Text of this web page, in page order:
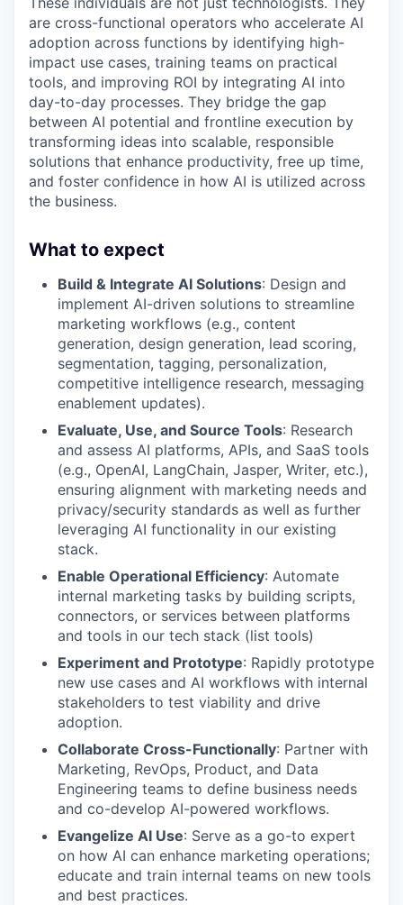
are cross-functional operators who accelerate AI
adoption across functions by identifying high-
impact use cases, training teams on practical
tools, and improving ROI by integrating AI into
day-to-day processes. They bridge the gap
between AI potential and frontline execution by
transforming ideas into scalable, responsible
solutions that enhance productivity, free up time,
and foster confidence in how AI is utilized across
the business.
What to expect
Build & Integrate AI Solutions: Design and
implement AI-driven solutions to streamline
marketing workflows (e.g., content
generation, design generation, lead scoring,
segmentation, tagging, personalization,
competitive intelligence research, messaging
enablement updates).
Evaluate, Use, and Source Tools: Research
and assess AI platforms, APIs, and SaaS tools
(e.g., OpenAI, LangChain, Jasper, Writer, etc.),
ensuring alignment with marketing needs and
privacy/security standards as well as further
leveraging AI functionality in our existing
stack.
Enable Operational Efficiency: Automate
internal marketing tasks by building scripts,
connectors, or services between platforms
and tools in our tech stack (list tools)
Experiment and Prototype: Rapidly prototype
new use cases and AI workflows with internal
stakeholders to test viability and drive
adoption.
Collaborate Cross-Functionally: Partner with
Marketing, RevOps, Product, and Data
Engineering teams to define business needs
and co-develop AI-powered workflows.
Evangelize AI Use: Serve as a go-to expert
on how AI can enhance marketing operations;
educate and train internal teams on new tools
and best practices.